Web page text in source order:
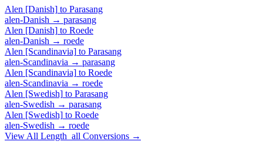
Alen [Danish] to Parasang
alen-Danish → parasang
Alen [Danish] to Roede
alen-Danish → roede
Alen [Scandinavia] to Parasang
alen-Scandinavia → parasang
Alen [Scandinavia] to Roede
alen-Scandinavia → roede
Alen [Swedish] to Parasang
alen-Swedish → parasang
Alen [Swedish] to Roede
alen-Swedish → roede
View All Length_all Conversions →